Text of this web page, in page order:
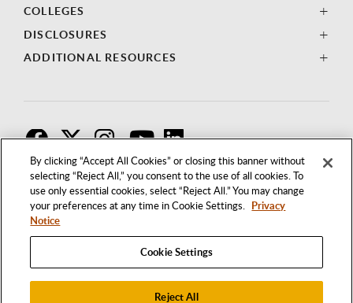
By clicking “Accept All Cookies” or closing this banner without
selecting “Reject All,” you consent to the use of all cookies. To
use only essential cookies, select “Reject All.” You may change
your preferences at any time in Cookie Settings. Privacy
Notice
Cookie Settings
Reject All
COLLEGES
DISCLOSURES
ADDITIONAL RESOURCES